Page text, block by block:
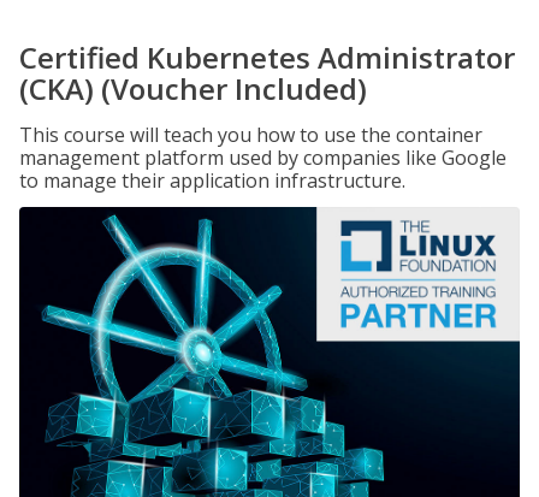
Certified Kubernetes Administrator
(CKA) (Voucher Included)
This course will teach you how to use the container
management platform used by companies like Google
to manage their application infrastructure.